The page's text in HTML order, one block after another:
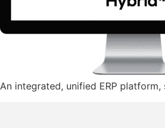
An integrated, unified ERP